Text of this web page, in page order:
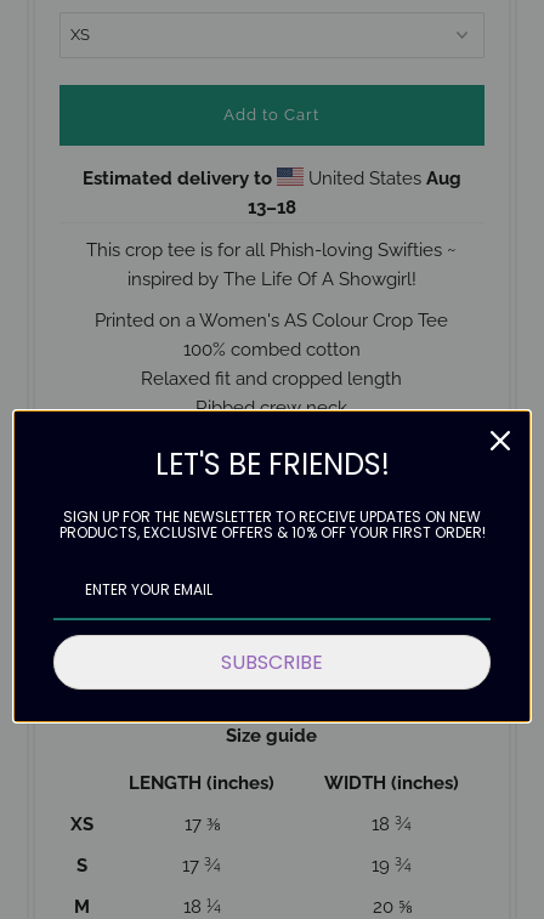
Estimated delivery to United StatesAug
13⁠–18
This crop tee is for all Phish-loving Swifties ~
inspired by The Life Of A Showgirl!
Printed on a Women's AS Colour Crop Tee
100% combed cotton
Relaxed fit and cropped length
Ribbed crew neck
Designed with love
Check the size guide below for help with ordering
the correct size.
instead of in bulk helps reduce overproduction, so
thank you for making thoughtful purchasing
decisions!
Size guide
LENGTH (inches)
WIDTH (inches)
XS
17 ⅜
18 ¾
S
17 ¾
19 ¾
M
18 ¼
20 ⅝
LET'S BE FRIENDS!
SIGN UP FOR THE NEWSLETTER TO RECEIVE UPDATES ON NEW
PRODUCTS, EXCLUSIVE OFFERS & 10% OFF YOUR FIRST ORDER!
SUBSCRIBE